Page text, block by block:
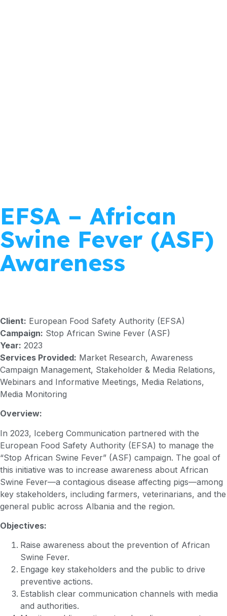
EFSA – African
Swine Fever (ASF)
Awareness
Client: European Food Safety Authority (EFSA)
Campaign: Stop African Swine Fever (ASF)
Year: 2023
Services Provided: Market Research, Awareness
Campaign Management, Stakeholder & Media Relations,
Webinars and Informative Meetings, Media Relations,
Media Monitoring
Overview:
In 2023, Iceberg Communication partnered with the
European Food Safety Authority (EFSA) to manage the
“Stop African Swine Fever” (ASF) campaign. The goal of
this initiative was to increase awareness about African
Swine Fever—a contagious disease affecting pigs—among
key stakeholders, including farmers, veterinarians, and the
general public across Albania and the region.
Objectives:
Raise awareness about the prevention of African
Swine Fever.
Engage key stakeholders and the public to drive
preventive actions.
Establish clear communication channels with media
and authorities.